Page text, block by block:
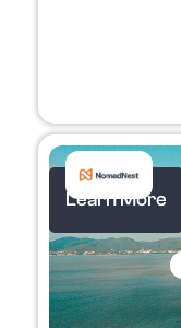
Learn More